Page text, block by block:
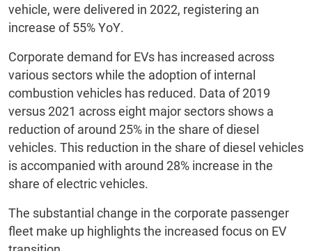
vehicle, were delivered in 2022, registering an
increase of 55% YoY.
Corporate demand for EVs has increased across
various sectors while the adoption of internal
combustion vehicles has reduced. Data of 2019
versus 2021 across eight major sectors shows a
reduction of around 25% in the share of diesel
vehicles. This reduction in the share of diesel vehicles
is accompanied with around 28% increase in the
share of electric vehicles.
The substantial change in the corporate passenger
fleet make up highlights the increased focus on EV